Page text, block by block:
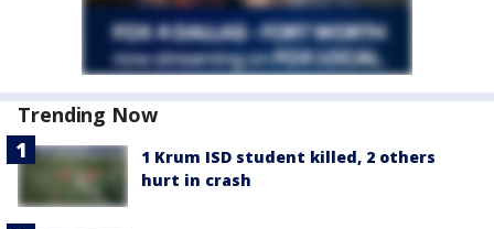
Trending Now
1 Krum ISD student killed, 2 others
hurt in crash